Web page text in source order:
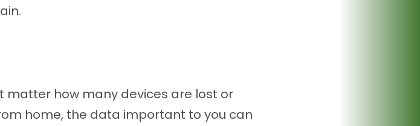
matter how many devices are lost or
home, the data important to you can